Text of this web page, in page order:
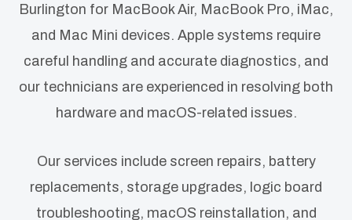
Burlington for MacBook Air, MacBook Pro, iMac,
and Mac Mini devices. Apple systems require
careful handling and accurate diagnostics, and
our technicians are experienced in resolving both
hardware and macOS-related issues.
Our services include screen repairs, battery
replacements, storage upgrades, logic board
troubleshooting, macOS reinstallation, and